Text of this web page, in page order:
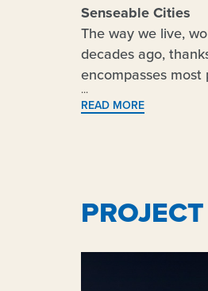
projects – the
TimeMagazine as
Magazine’s
serving as Co-chair
and Urbanization,
Commission.
Senseable Cities
The way we live,
decades ago,
encompasses
beginning of a new
space – the
through projects by
READ MORE